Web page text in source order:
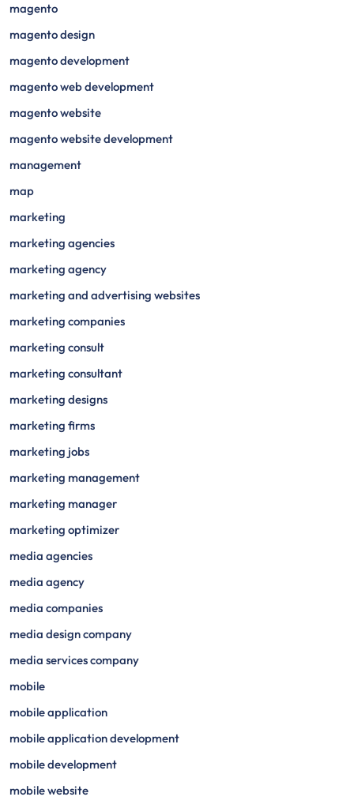
magento
magento design
magento development
magento web development
magento website
magento website development
management
map
marketing
marketing agencies
marketing agency
marketing and advertising websites
marketing companies
marketing consult
marketing consultant
marketing designs
marketing firms
marketing jobs
marketing management
marketing manager
marketing optimizer
media agencies
media agency
media companies
media design company
media services company
mobile
mobile application
mobile application development
mobile development
mobile website